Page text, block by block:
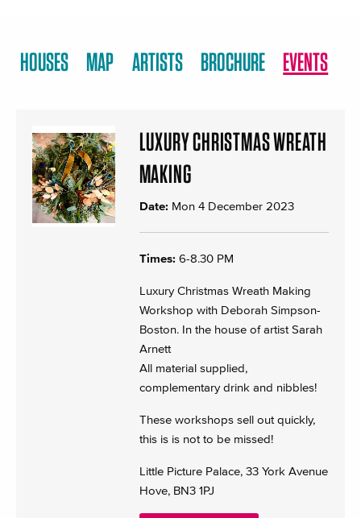
HOUSES MAP ARTISTS BROCHURE EVENTS
LUXURY CHRISTMAS WREATH
MAKING
Date: Mon 4 December 2023
Times: 6-8.30 PM
Luxury Christmas Wreath Making
Workshop with Deborah Simpson-
Boston. In the house of artist Sarah
Arnett
All material supplied,
complementary drink and nibbles!
These workshops sell out quickly,
this is is not to be missed!
Little Picture Palace, 33 York Avenue
Hove, BN3 1PJ